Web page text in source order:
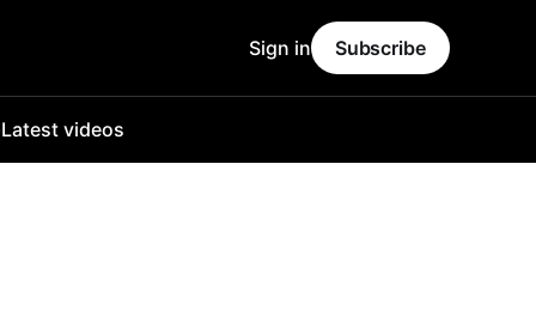
Latest videos
Sign in Subscribe